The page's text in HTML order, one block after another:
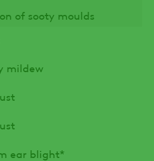
of sooty moulds
mildew
ear blight*